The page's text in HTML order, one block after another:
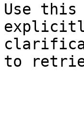
Use this